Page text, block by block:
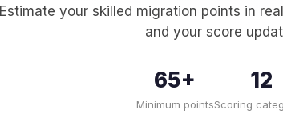
Estimate your skilled migration points in
and your score
65+
Minimum points
12
Scoring